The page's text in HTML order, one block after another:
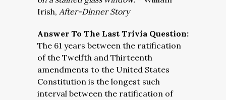
Irish, After-Dinner Story
Answer To The Last Trivia Question:
The 61 years between the ratification
of the Twelfth and Thirteenth
amendments to the United States
Constitution is the longest such
interval between the ratification of